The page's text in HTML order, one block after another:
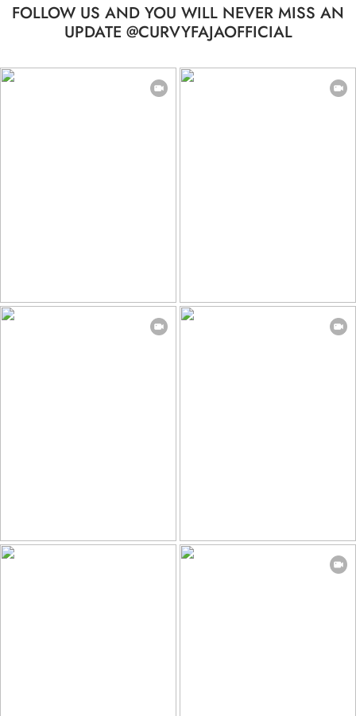
FOLLOW US AND YOU WILL NEVER MISS AN
UPDATE @CURVYFAJAOFFICIAL